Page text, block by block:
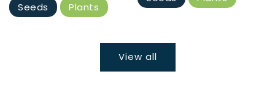
Seeds Plants
View all